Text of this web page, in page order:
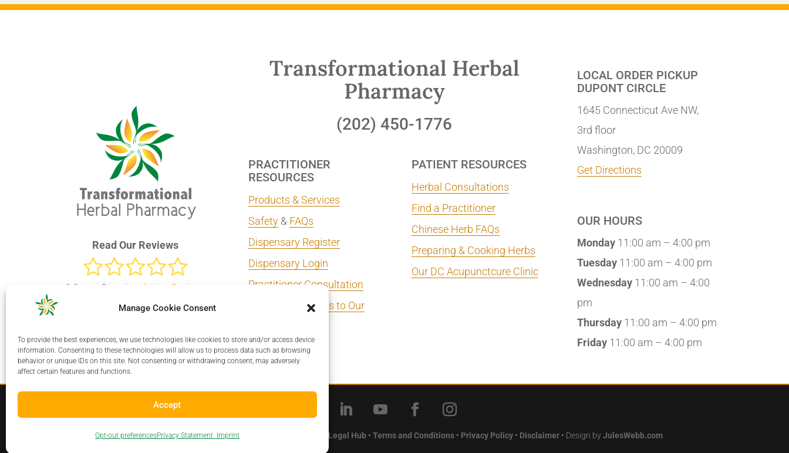
Manage Cookie Consent
To provide the best experiences, we use technologies like cookies to store and/or access device
information. Consenting to these technologies will allow us to process data such as browsing
behavior or unique IDs on this site. Not consenting or withdrawing consent, may adversely
affect certain features and functions.
Accept
Opt-out preferencesPrivacy Statement Imprint
Read Our Reviews
0 Stars - Based on 0 User Reviews
Connecting Practitioners and
Herbal Medicine Solutions.
Transformational Herbal
Pharmacy
(202) 450-1776
PRACTITIONER
RESOURCES
Products & Services
Safety& FAQs
Dispensary Register
Dispensary Login
Practitioner Consultation
Add Your Business to Our
Directory Login
PATIENT RESOURCES
Herbal Consultations
Find a Practitioner
Chinese Herb FAQs
Preparing & Cooking Herbs
Our DC Acupunctcure Clinic
LOCAL ORDER PICKUP
DUPONT CIRCLE
1645 Connecticut Ave NW,
3rd floor
Washington, DC 20009
Get Directions
OUR HOURS
Monday 11:00 am – 4:00 pm
Tuesday 11:00 am – 4:00 pm
Wednesday 11:00 am – 4:00
pm
Thursday 11:00 am – 4:00 pm
Friday 11:00 am – 4:00 pm
Copyright © 2026 Transformational Herbal Pharmacy • Legal Hub• Terms and Conditions• Privacy Policy• Disclaimer• Design byJulesWebb.com